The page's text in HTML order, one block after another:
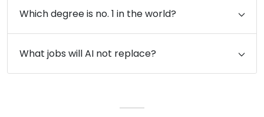
Which degree is no. 1 in the world?
What jobs will AI not replace?